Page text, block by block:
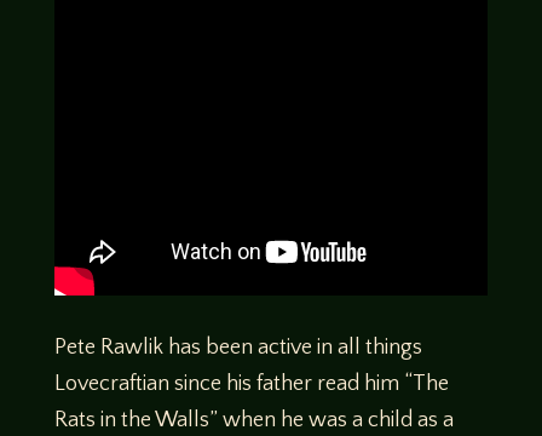
Pete Rawlik has been active in all things
Lovecraftian since his father read him “The
Rats in the Walls” when he was a child as a